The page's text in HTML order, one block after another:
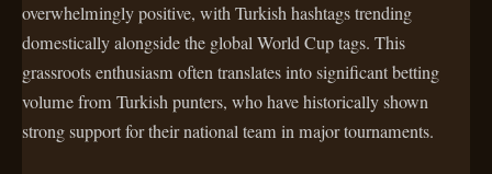
overwhelmingly positive, with Turkish hashtags trending
domestically alongside the global World Cup tags. This
grassroots enthusiasm often translates into significant betting
volume from Turkish punters, who have historically shown
strong support for their national team in major tournaments.